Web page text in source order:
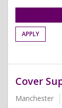
APPLY
Cover
Manchester